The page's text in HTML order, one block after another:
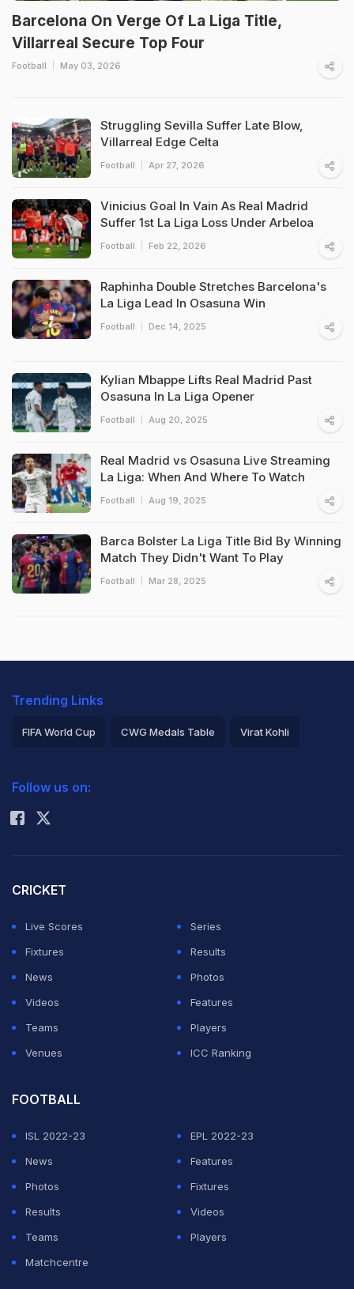
Barcelona On Verge Of La Liga Title,
Villarreal Secure Top Four
Football May 03, 2026
Struggling Sevilla Suffer Late Blow,
Villarreal Edge Celta
Football Apr 27, 2026
Vinicius Goal In Vain As Real Madrid
Suffer 1st La Liga Loss Under Arbeloa
Football Feb 22, 2026
Raphinha Double Stretches Barcelona's
La Liga Lead In Osasuna Win
Football Dec 14, 2025
Kylian Mbappe Lifts Real Madrid Past
Osasuna In La Liga Opener
Football Aug 20, 2025
Real Madrid vs Osasuna Live Streaming
La Liga: When And Where To Watch
Football Aug 19, 2025
Barca Bolster La Liga Title Bid By Winning
Match They Didn't Want To Play
Football Mar 28, 2025
Trending Links
FIFA World Cup CWG Medals Table Virat Kohli
Rohit Sharma
Follow us on:
CRICKET
Live Scores
Series
Fixtures
Results
News
Photos
Videos
Features
Teams
Players
Venues
ICC Ranking
FOOTBALL
ISL 2022-23
EPL 2022-23
News
Features
Photos
Fixtures
Results
Videos
Teams
Players
Matchcentre